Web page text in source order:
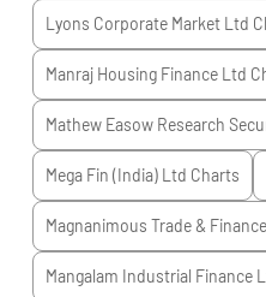
Lyons Corporate Market Ltd
Manraj Housing Finance Ltd
Mathew Easow Research
Mega Fin (India) Ltd Charts
Magnanimous Trade &
Mangalam Industrial Finance